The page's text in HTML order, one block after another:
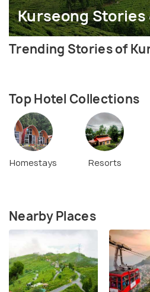
Kurseong
Trending Stories of
Top Hotel Collections
Homestays Resorts
Nearby Places